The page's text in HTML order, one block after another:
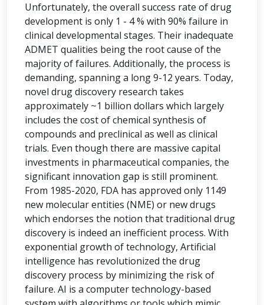
Unfortunately, the overall success rate of drug
development is only 1 - 4 % with 90% failure in
clinical developmental stages. Their inadequate
ADMET qualities being the root cause of the
majority of failures. Additionally, the process is
demanding, spanning a long 9-12 years. Today,
novel drug discovery research takes
approximately ~1 billion dollars which largely
includes the cost of chemical synthesis of
compounds and preclinical as well as clinical
trials. Even though there are massive capital
investments in pharmaceutical companies, the
significant innovation gap is still prominent.
From 1985-2020, FDA has approved only 1149
new molecular entities (NME) or new drugs
which endorses the notion that traditional drug
discovery is indeed an inefficient process. With
exponential growth of technology, Artificial
intelligence has revolutionized the drug
discovery process by minimizing the risk of
failure. AI is a computer technology-based